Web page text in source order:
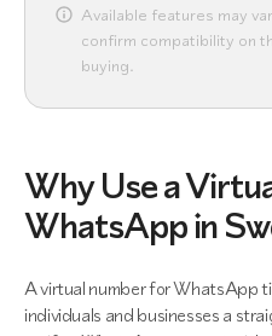
Available features may
confirm compatibility on
buying.
Why Use a
WhatsApp in
A virtual number for WhatsApp
individuals and businesses a